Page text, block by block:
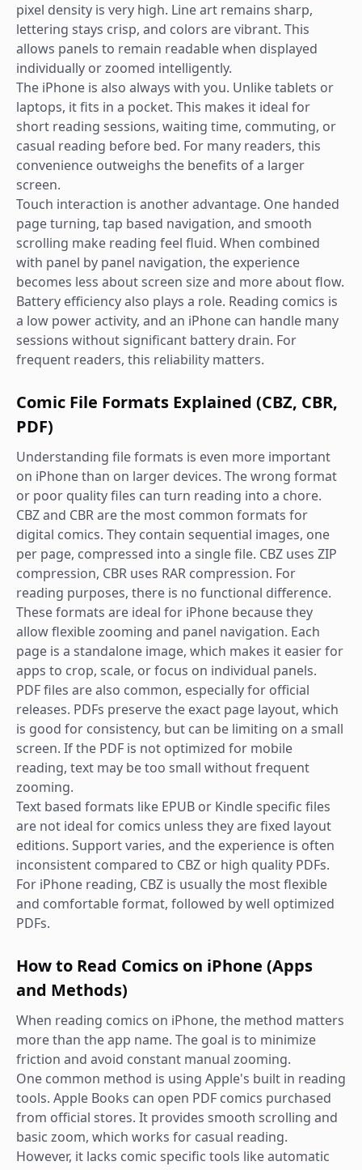
pixel density is very high. Line art remains sharp,
lettering stays crisp, and colors are vibrant. This
allows panels to remain readable when displayed
individually or zoomed intelligently.
The iPhone is also always with you. Unlike tablets or
laptops, it fits in a pocket. This makes it ideal for
short reading sessions, waiting time, commuting, or
casual reading before bed. For many readers, this
convenience outweighs the benefits of a larger
screen.
Touch interaction is another advantage. One handed
page turning, tap based navigation, and smooth
scrolling make reading feel fluid. When combined
with panel by panel navigation, the experience
becomes less about screen size and more about flow.
Battery efficiency also plays a role. Reading comics is
a low power activity, and an iPhone can handle many
sessions without significant battery drain. For
frequent readers, this reliability matters.
Comic File Formats Explained (CBZ, CBR,
PDF)
Understanding file formats is even more important
on iPhone than on larger devices. The wrong format
or poor quality files can turn reading into a chore.
CBZ and CBR are the most common formats for
digital comics. They contain sequential images, one
per page, compressed into a single file. CBZ uses ZIP
compression, CBR uses RAR compression. For
reading purposes, there is no functional difference.
These formats are ideal for iPhone because they
allow flexible zooming and panel navigation. Each
page is a standalone image, which makes it easier for
apps to crop, scale, or focus on individual panels.
PDF files are also common, especially for official
releases. PDFs preserve the exact page layout, which
is good for consistency, but can be limiting on a small
screen. If the PDF is not optimized for mobile
reading, text may be too small without frequent
zooming.
Text based formats like EPUB or Kindle specific files
are not ideal for comics unless they are fixed layout
editions. Support varies, and the experience is often
inconsistent compared to CBZ or high quality PDFs.
For iPhone reading, CBZ is usually the most flexible
and comfortable format, followed by well optimized
PDFs.
How to Read Comics on iPhone (Apps
and Methods)
When reading comics on iPhone, the method matters
more than the app name. The goal is to minimize
friction and avoid constant manual zooming.
One common method is using Apple's built in reading
tools. Apple Books can open PDF comics purchased
from official stores. It provides smooth scrolling and
basic zoom, which works for casual reading.
However, it lacks comic specific tools like automatic